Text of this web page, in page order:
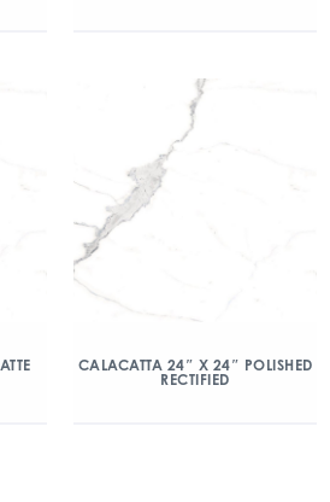
CALACATTA 24″ X 24″ POLISHED
RECTIFIED